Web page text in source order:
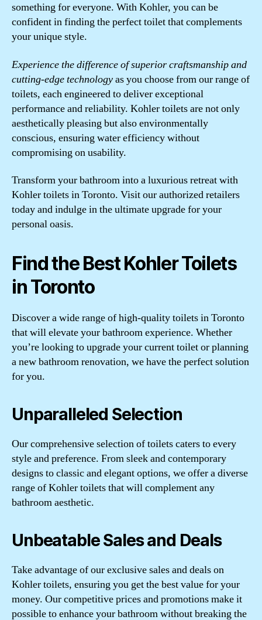
something for everyone. With Kohler, you can be
confident in finding the perfect toilet that complements
your unique style.
Experience the difference of superior craftsmanship and
cutting-edge technologyas you choose from our range of
toilets, each engineered to deliver exceptional
performance and reliability. Kohler toilets are not only
aesthetically pleasing but also environmentally
conscious, ensuring water efficiency without
compromising on usability.
Transform your bathroom into a luxurious retreat with
Kohler toilets in Toronto. Visit our authorized retailers
today and indulge in the ultimate upgrade for your
personal oasis.
Find the Best Kohler Toilets
in Toronto
Discover a wide range of high-quality toilets in Toronto
that will elevate your bathroom experience. Whether
you’re looking to upgrade your current toilet or planning
a new bathroom renovation, we have the perfect solution
for you.
Unparalleled Selection
Our comprehensive selection of toilets caters to every
style and preference. From sleek and contemporary
designs to classic and elegant options, we offer a diverse
range of Kohler toilets that will complement any
bathroom aesthetic.
Unbeatable Sales and Deals
Take advantage of our exclusive sales and deals on
Kohler toilets, ensuring you get the best value for your
money. Our competitive prices and promotions make it
possible to enhance your bathroom without breaking the